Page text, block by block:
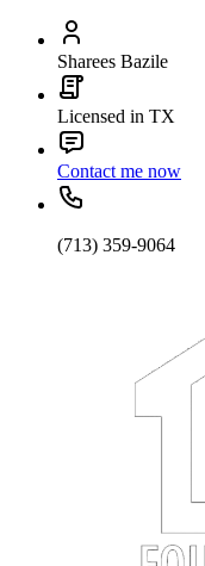
Sharees Bazile
Licensed in TX
Contact me now
(713) 359-9064